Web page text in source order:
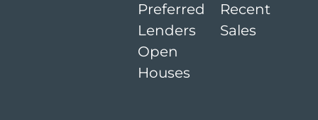
Preferred
Lenders
Open
Houses
Recent
Sales